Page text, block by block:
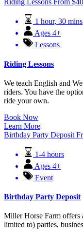
Riding Lessons From $
1 hour, 30 mins
Ages 4+
Lessons
Riding Lessons
We teach English and
riders. You have the
ride your own.
Book Now
Learn More
Birthday Party Deposit
1-4 hours
Ages 4+
Event
Birthday Party Deposit
Miller Horse Farm offers
limited to) parties,